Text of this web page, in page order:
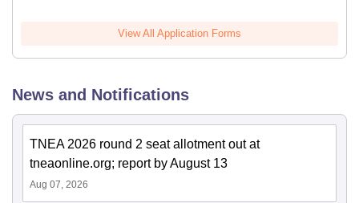
View All Application Forms
News and Notifications
TNEA 2026 round 2 seat allotment out at
tneaonline.org; report by August 13
Aug 07, 2026